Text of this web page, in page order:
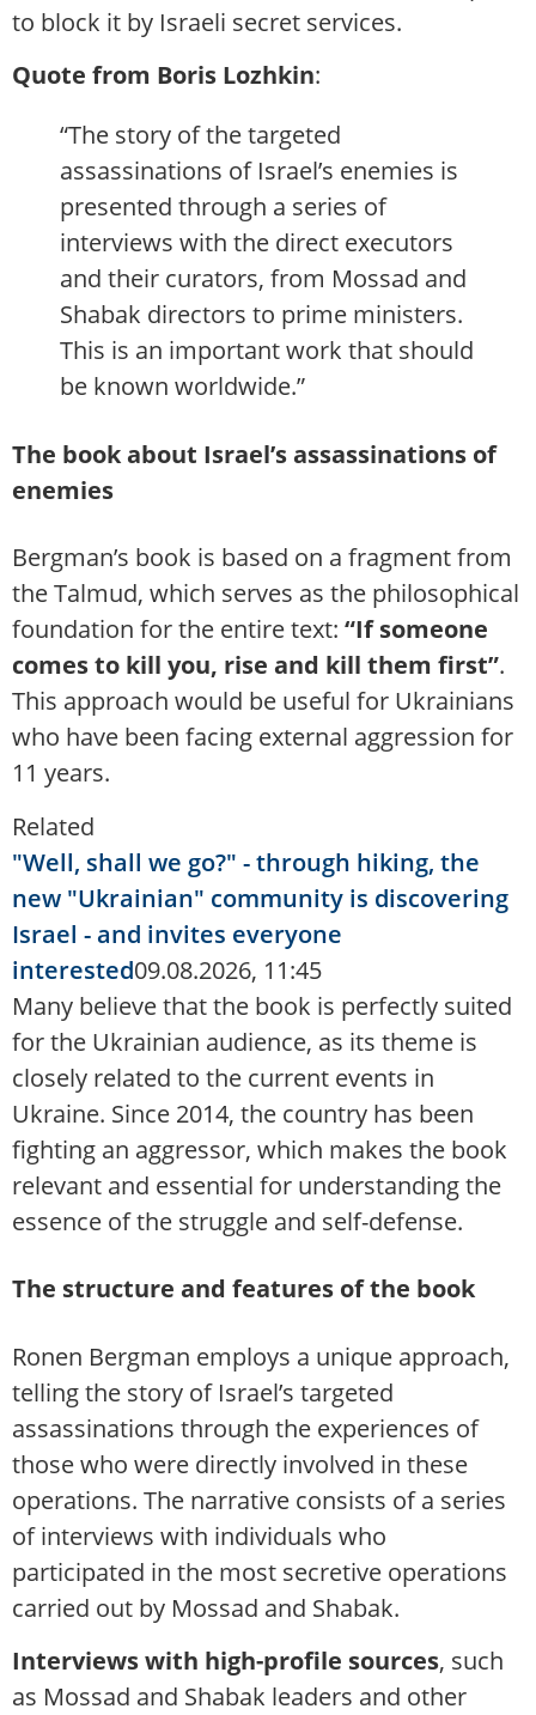
to block it by Israeli secret services.
Quote from Boris Lozhkin:
“The story of the targeted
assassinations of Israel’s enemies is
presented through a series of
interviews with the direct executors
and their curators, from Mossad and
Shabak directors to prime ministers.
This is an important work that should
be known worldwide.”
The book about Israel’s assassinations of
enemies
Bergman’s book is based on a fragment from
the Talmud, which serves as the philosophical
foundation for the entire text: “If someone
comes to kill you, rise and kill them first”.
This approach would be useful for Ukrainians
who have been facing external aggression for
11 years.
Related
"Well, shall we go?" - through hiking, the
new "Ukrainian" community is discovering
Israel - and invites everyone
interested09.08.2026, 11:45
Many believe that the book is perfectly suited
for the Ukrainian audience, as its theme is
closely related to the current events in
Ukraine. Since 2014, the country has been
fighting an aggressor, which makes the book
relevant and essential for understanding the
essence of the struggle and self-defense.
The structure and features of the book
Ronen Bergman employs a unique approach,
telling the story of Israel’s targeted
assassinations through the experiences of
those who were directly involved in these
operations. The narrative consists of a series
of interviews with individuals who
participated in the most secretive operations
carried out by Mossad and Shabak.
Interviews with high-profile sources, such
as Mossad and Shabak leaders and other